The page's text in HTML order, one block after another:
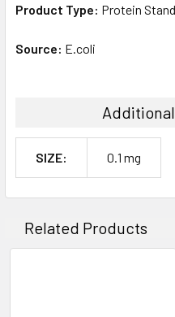
Product Type: Protein
Source: E.coli
SIZE: 0.1 mg
Related Products